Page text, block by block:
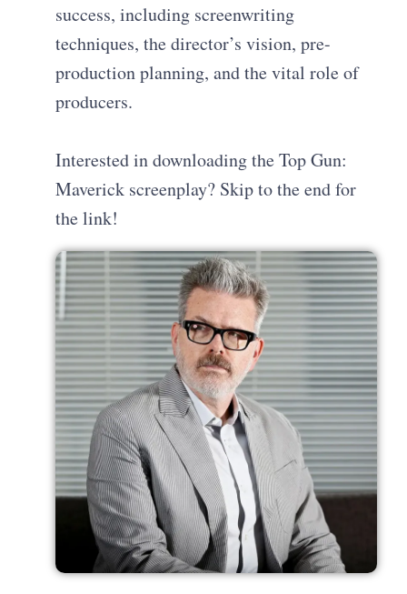
success, including screenwriting
techniques, the director’s vision, pre-
production planning, and the vital role of
producers.
Interested in downloading the Top Gun:
Maverick screenplay? Skip to the end for
the link!